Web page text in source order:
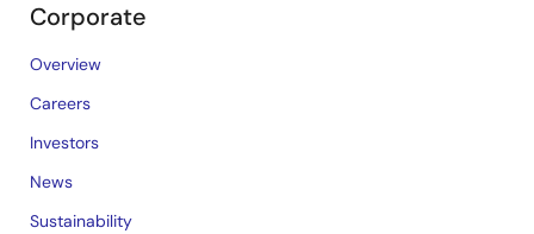
Corporate
Overview
Careers
Investors
News
Sustainability